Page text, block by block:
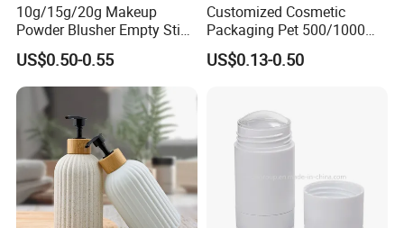
10g/15g/20g Makeup
Powder Blusher Empty Stick
Tube Cosmetic Packaging
Solid Fragrance Tube
Creamy Blush Tube for
Color Makeup Cosmetic
Packaging
US$0.50-0.55
Customized Cosmetic
Packaging Pet 500/1000ml
Cleansing Lotion
Bottle/Shower Gel
US$0.13-0.50